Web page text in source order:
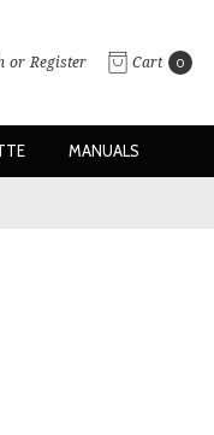
or Register Cart 0
MANUALS